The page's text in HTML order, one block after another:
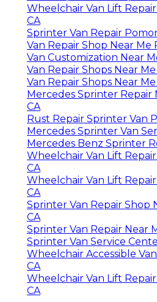
Wheelchair Van Lift
CA
Sprinter Van Repair
Van Repair Shop Near Me
Van Customization Near
Van Repair Shops Near
Van Repair Shops Near
Mercedes Sprinter Repair
CA
Rust Repair Sprinter Van
Mercedes Sprinter Van
Mercedes Benz Sprinter
Wheelchair Van Lift
CA
Wheelchair Van Lift
CA
Sprinter Van Repair Shop
CA
Sprinter Van Repair Near
Sprinter Van Service
Wheelchair Accessible
CA
Wheelchair Van Lift
CA